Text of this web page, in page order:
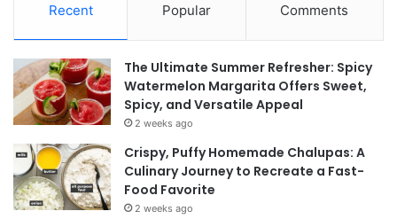
Recent Popular Comments
The Ultimate Summer Refresher: Spicy
Watermelon Margarita Offers Sweet,
Spicy, and Versatile Appeal
2 weeks ago
Crispy, Puffy Homemade Chalupas: A
Culinary Journey to Recreate a Fast-
Food Favorite
2 weeks ago